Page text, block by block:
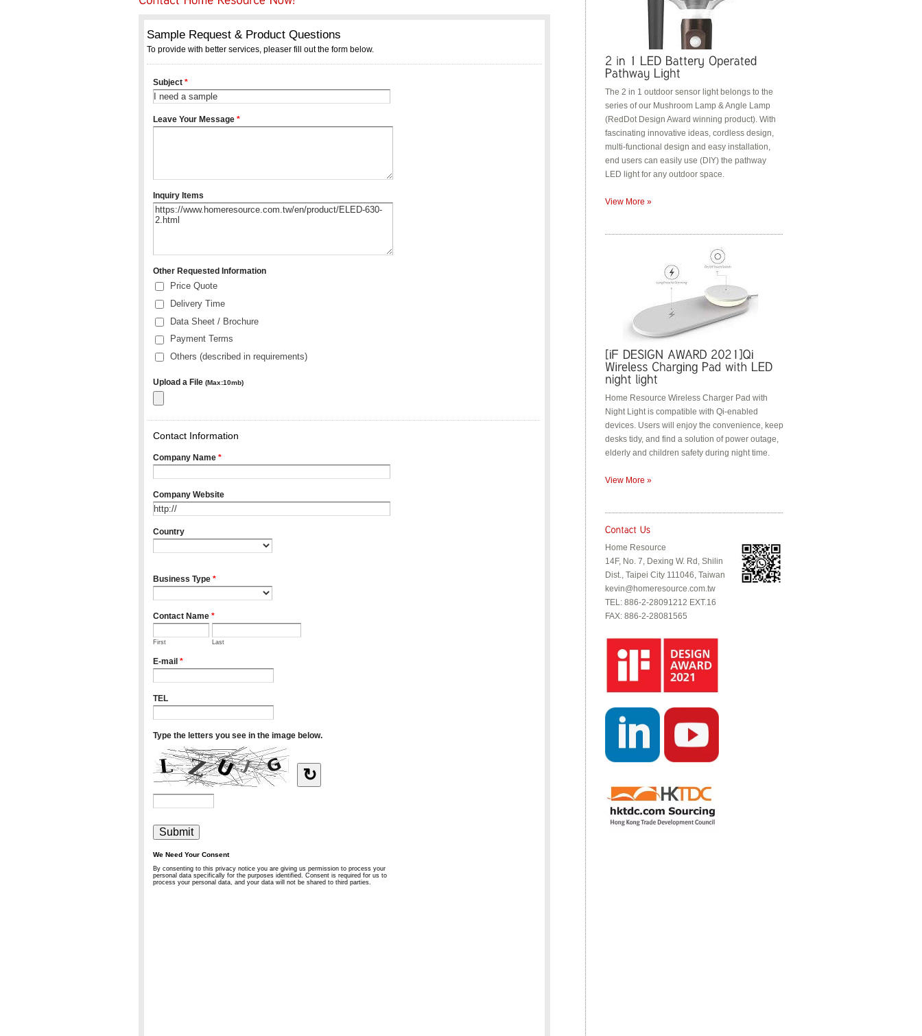
The 2 in 1 outdoor sensor light belongs to the
series of our Mushroom Lamp & Angle Lamp
(RedDot Design Award winning product). With
fascinating innovative ideas, cordless design,
multi-functional design and easy installation,
end users can easily use (DIY) the pathway
LED light for any outdoor space.
View More »
Home Resource Wireless Charger Pad with
Night Light is compatible with Qi-enabled
devices. Users will enjoy the convenience, keep
desks tidy, and find a solution of power outage,
elderly and children safety during night time.
View More »
Home Resource
14F, No. 7, Dexing W. Rd, Shilin
Dist., Taipei City 111046, Taiwan
kevin@homeresource.com.tw
TEL: 886-2-28091212 EXT.16
FAX: 886-2-28081565